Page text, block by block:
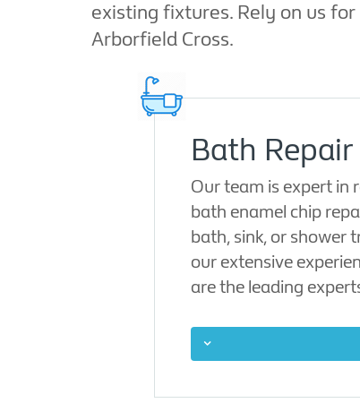
existing fixtures. Rely on us
Arborfield Cross.
Bath
Our team is expert in
bath enamel chip
bath, sink, or shower
our extensive
are the leading